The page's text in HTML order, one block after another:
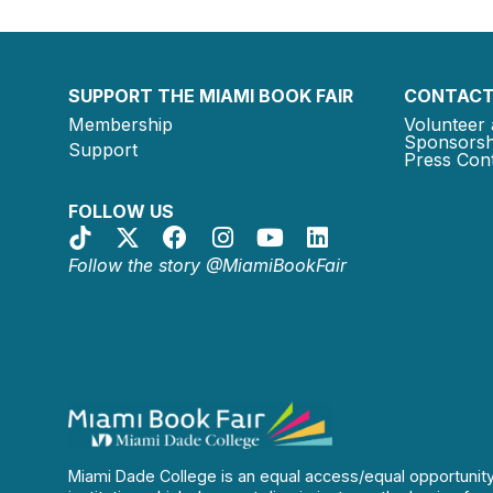
SUPPORT THE MIAMI BOOK FAIR
Membership
Support
FOLLOW US
Follow the story @MiamiBookFair
Volunteer
Press
Miami Dade College is an equal access/equal